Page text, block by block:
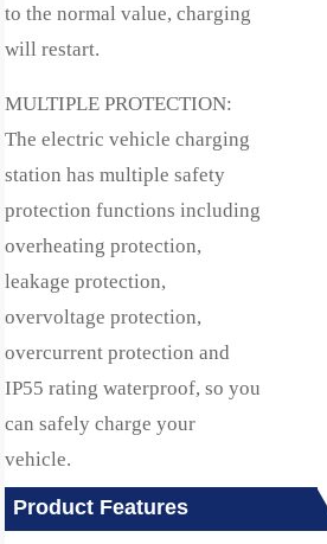
to the normal value, charging
will restart.
MULTIPLE PROTECTION:
The electric vehicle charging
station has multiple safety
protection functions including
overheating protection,
leakage protection,
overvoltage protection,
overcurrent protection and
IP55 rating waterproof, so you
can safely charge your
vehicle.
Product Features